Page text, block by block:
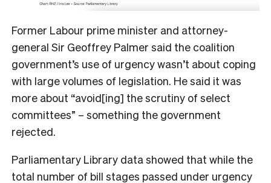
Former Labour prime minister and attorney-
general Sir Geoffrey Palmer said the coalition
government’s use of urgency wasn’t about coping
with large volumes of legislation. He said it was
more about “avoid[ing] the scrutiny of select
committees” – something the government
rejected.
Parliamentary Library data showed that while the
total number of bill stages passed under urgency